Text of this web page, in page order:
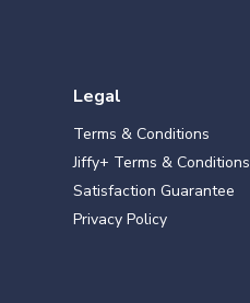
Legal
Terms & Conditions
Jiffy+ Terms & Conditions
Satisfaction Guarantee
Privacy Policy